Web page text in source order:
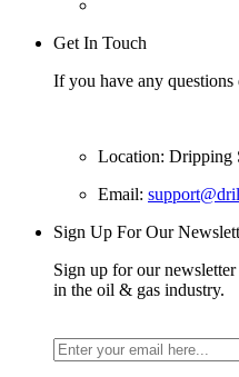
Get In Touch
If you have any questions
Location: Dripping
Email:
Sign Up For Our
Sign up for our
in the oil & gas industry.